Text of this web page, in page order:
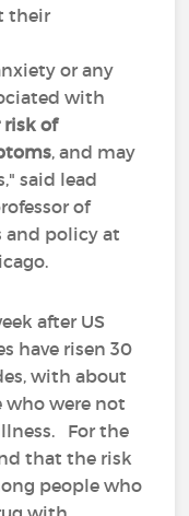
their
or any
with
risk of
, and may
said lead
of
and policy at
after US
have risen 30
with about
who were not
For the
that the risk
people who